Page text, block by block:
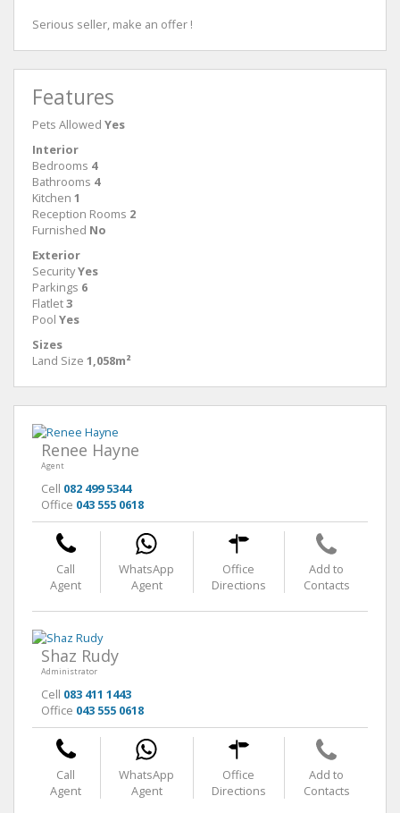
Serious seller, make an offer !
Features
Pets Allowed Yes
Interior
Bedrooms 4
Bathrooms 4
Kitchen 1
Reception Rooms 2
Furnished No
Exterior
SecurityYes
Parkings 6
Flatlet3
Pool Yes
Sizes
Land Size 1,058m²
Renee Hayne
Agent
Cell 082 499 5344
Office 043 555 0618
Call
Agent
WhatsApp
Agent
Office
Directions
Add to
Contacts
Shaz Rudy
Administrator
Cell 083 411 1443
Office 043 555 0618
Call
Agent
WhatsApp
Agent
Office
Directions
Add to
Contacts